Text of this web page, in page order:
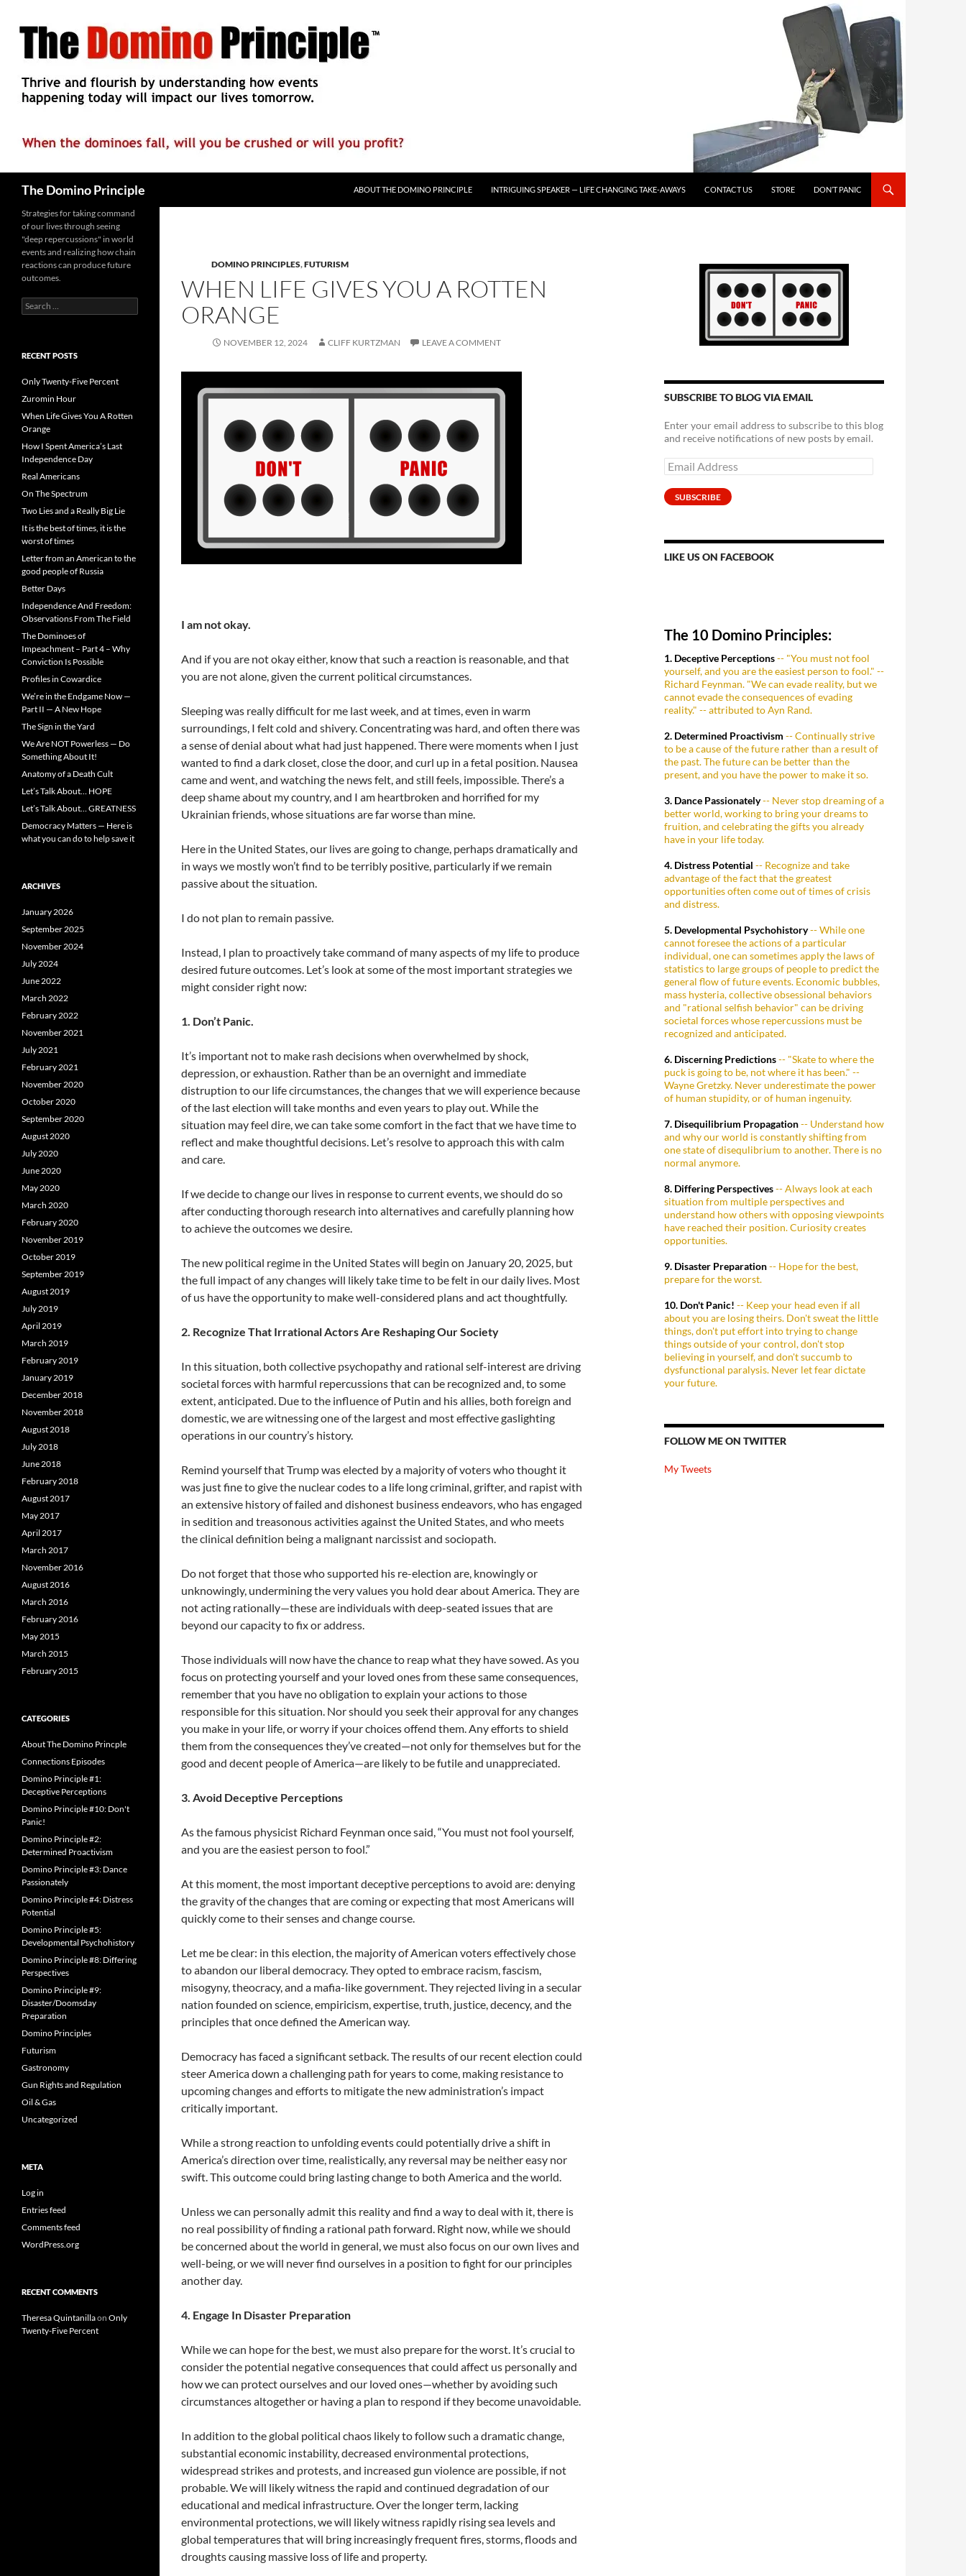
The Domino Principle ABOUT THE DOMINO PRINCIPLE INTRIGUING SPEAKER — LIFE CHANGING TAKE-AWAYS CONTACT US STORE DON’T PANIC
DOMINO PRINCIPLES,FUTURISM
WHEN LIFE GIVES YOU A ROTTEN
ORANGE
NOVEMBER 12, 2024 CLIFF KURTZMAN LEAVE A COMMENT
I am not okay.
And if you are not okay either, know that such a reaction is reasonable, and that
you are not alone, given the current political circumstances.
Sleeping was really difficult for me last week, and at times, even in warm
surroundings, I felt cold and shivery. Concentrating was hard, and often there was
a sense of denial about what had just happened. There were moments when I just
wanted to find a dark closet, close the door, and curl up in a fetal position. Nausea
came and went, and watching the news felt, and still feels, impossible. There’s a
deep shame about my country, and I am heartbroken and horrified for my
Ukrainian friends, whose situations are far worse than mine.
Here in the United States, our lives are going to change, perhaps dramatically and
in ways we mostly won’t find to be terribly positive, particularly if we remain
passive about the situation.
I do not plan to remain passive.
Instead, I plan to proactively take command of many aspects of my life to produce
desired future outcomes. Let’s look at some of the most important strategies we
might consider right now:
1. Don’t Panic.
It’s important not to make rash decisions when overwhelmed by shock,
depression, or exhaustion. Rather than be an overnight and immediate
distruption to our life circumstances, the changes that we will experience because
of the last election will take months and even years to play out. While the
situation may feel dire, we can take some comfort in the fact that we have time to
reflect and make thoughtful decisions. Let’s resolve to approach this with calm
and care.
If we decide to change our lives in response to current events, we should do so
after conducting thorough research into alternatives and carefully planning how
to achieve the outcomes we desire.
The new political regime in the United States will begin on January 20, 2025, but
the full impact of any changes will likely take time to be felt in our daily lives. Most
of us have the opportunity to make well-considered plans and act thoughtfully.
2. Recognize That Irrational Actors Are Reshaping Our Society
In this situation, both collective psychopathy and rational self-interest are driving
societal forces with harmful repercussions that can be recognized and, to some
extent, anticipated. Due to the influence of Putin and his allies, both foreign and
domestic, we are witnessing one of the largest and most effective gaslighting
operations in our country’s history.
Remind yourself that Trump was elected by a majority of voters who thought it
was just fine to give the nuclear codes to a life long criminal, grifter, and rapist with
an extensive history of failed and dishonest business endeavors, who has engaged
in sedition and treasonous activities against the United States, and who meets
the clinical definition being a malignant narcissist and sociopath.
Do not forget that those who supported his re-election are, knowingly or
unknowingly, undermining the very values you hold dear about America. They are
not acting rationally—these are individuals with deep-seated issues that are
beyond our capacity to fix or address.
Those individuals will now have the chance to reap what they have sowed. As you
focus on protecting yourself and your loved ones from these same consequences,
remember that you have no obligation to explain your actions to those
responsible for this situation. Nor should you seek their approval for any changes
you make in your life, or worry if your choices offend them. Any efforts to shield
them from the consequences they’ve created—not only for themselves but for the
good and decent people of America—are likely to be futile and unappreciated.
3. Avoid Deceptive Perceptions
As the famous physicist Richard Feynman once said, “You must not fool yourself,
and you are the easiest person to fool.”
At this moment, the most important deceptive perceptions to avoid are: denying
the gravity of the changes that are coming or expecting that most Americans will
quickly come to their senses and change course.
Let me be clear: in this election, the majority of American voters effectively chose
to abandon our liberal democracy. They opted to embrace racism, fascism,
misogyny, theocracy, and a mafia-like government. They rejected living in a secular
nation founded on science, empiricism, expertise, truth, justice, decency, and the
principles that once defined the American way.
Democracy has faced a significant setback. The results of our recent election could
steer America down a challenging path for years to come, making resistance to
upcoming changes and efforts to mitigate the new administration’s impact
critically important.
While a strong reaction to unfolding events could potentially drive a shift in
America’s direction over time, realistically, any reversal may be neither easy nor
swift. This outcome could bring lasting change to both America and the world.
Unless we can personally admit this reality and find a way to deal with it, there is
no real possibility of finding a rational path forward. Right now, while we should
be concerned about the world in general, we must also focus on our own lives and
well-being, or we will never find ourselves in a position to fight for our principles
another day.
4. Engage In Disaster Preparation
While we can hope for the best, we must also prepare for the worst. It’s crucial to
consider the potential negative consequences that could affect us personally and
how we can protect ourselves and our loved ones—whether by avoiding such
circumstances altogether or having a plan to respond if they become unavoidable.
In addition to the global political chaos likely to follow such a dramatic change,
substantial economic instability, decreased environmental protections,
widespread strikes and protests, and increased gun violence are possible, if not
probable. We will likely witness the rapid and continued degradation of our
educational and medical infrastructure. Over the longer term, lacking
environmental protections, we will likely witness rapidly rising sea levels and
global temperatures that will bring increasingly frequent fires, storms, floods and
droughts causing massive loss of life and property.
SUBSCRIBE TO BLOG VIA EMAIL
Enter your email address to subscribe to this blog
and receive notifications of new posts by email.
Email
Address
SUBSCRIBE
LIKE US ON FACEBOOK
The 10 Domino Principles:
1. Deceptive Perceptions-- "You must not fool
yourself, and you are the easiest person to fool." --
Richard Feynman. "We can evade reality, but we
cannot evade the consequences of evading
reality." -- attributed to Ayn Rand.
2. Determined Proactivism -- Continually strive
to be a cause of the future rather than a result of
the past. The future can be better than the
present, and you have the power to make it so.
3. Dance Passionately-- Never stop dreaming of a
better world, working to bring your dreams to
fruition, and celebrating the gifts you already
have in your life today.
4. Distress Potential -- Recognize and take
advantage of the fact that the greatest
opportunities often come out of times of crisis
and distress.
5. Developmental Psychohistory-- While one
cannot foresee the actions of a particular
individual, one can sometimes apply the laws of
statistics to large groups of people to predict the
general flow of future events. Economic bubbles,
mass hysteria, collective obsessional behaviors
and "rational selfish behavior" can be driving
societal forces whose repercussions must be
recognized and anticipated.
6. Discerning Predictions-- "Skate to where the
puck is going to be, not where it has been." --
Wayne Gretzky. Never underestimate the power
of human stupidity, or of human ingenuity.
7. Disequilibrium Propagation-- Understand how
and why our world is constantly shifting from
one state of disequlibrium to another. There is no
normal anymore.
8. Differing Perspectives-- Always look at each
situation from multiple perspectives and
understand how others with opposing viewpoints
have reached their position. Curiosity creates
opportunities.
9. Disaster Preparation-- Hope for the best,
prepare for the worst.
10. Don't Panic! -- Keep your head even if all
about you are losing theirs. Don't sweat the little
things, don't put effort into trying to change
things outside of your control, don't stop
believing in yourself, and don't succumb to
dysfunctional paralysis. Never let fear dictate
your future.
FOLLOW ME ON TWITTER
My Tweets
Strategies for taking command
of our lives through seeing
"deep repercussions" in world
events and realizing how chain
reactions can produce future
outcomes.
Search
for:
RECENT POSTS
Only Twenty-Five Percent
Zuromin Hour
When Life Gives You A Rotten
Orange
How I Spent America’s Last
Independence Day
Real Americans
On The Spectrum
Two Lies and a Really Big Lie
It is the best of times, it is the
worst of times
Letter from an American to the
good people of Russia
Better Days
Independence And Freedom:
Observations From The Field
The Dominoes of
Impeachment – Part 4 – Why
Conviction Is Possible
Profiles in Cowardice
We’re in the Endgame Now —
Part II — A New Hope
The Sign in the Yard
We Are NOT Powerless — Do
Something About It!
Anatomy of a Death Cult
Let’s Talk About… HOPE
Let’s Talk About… GREATNESS
Democracy Matters — Here is
what you can do to help save it
ARCHIVES
January 2026
September 2025
November 2024
July 2024
June 2022
March 2022
February 2022
November 2021
July 2021
February 2021
November 2020
October 2020
September 2020
August 2020
July 2020
June 2020
May 2020
March 2020
February 2020
November 2019
October 2019
September 2019
August 2019
July 2019
April 2019
March 2019
February 2019
January 2019
December 2018
November 2018
August 2018
July 2018
June 2018
February 2018
August 2017
May 2017
April 2017
March 2017
November 2016
August 2016
March 2016
February 2016
May 2015
March 2015
February 2015
CATEGORIES
About The Domino Princple
Connections Episodes
Domino Principle #1:
Deceptive Perceptions
Domino Principle #10: Don't
Panic!
Domino Principle #2:
Determined Proactivism
Domino Principle #3: Dance
Passionately
Domino Principle #4: Distress
Potential
Domino Principle #5:
Developmental Psychohistory
Domino Principle #8: Differing
Perspectives
Domino Principle #9:
Disaster/Doomsday
Preparation
Domino Principles
Futurism
Gastronomy
Gun Rights and Regulation
Oil & Gas
Uncategorized
META
Log in
Entries feed
Comments feed
WordPress.org
RECENT COMMENTS
Theresa Quintanillaon Only
Twenty-Five Percent